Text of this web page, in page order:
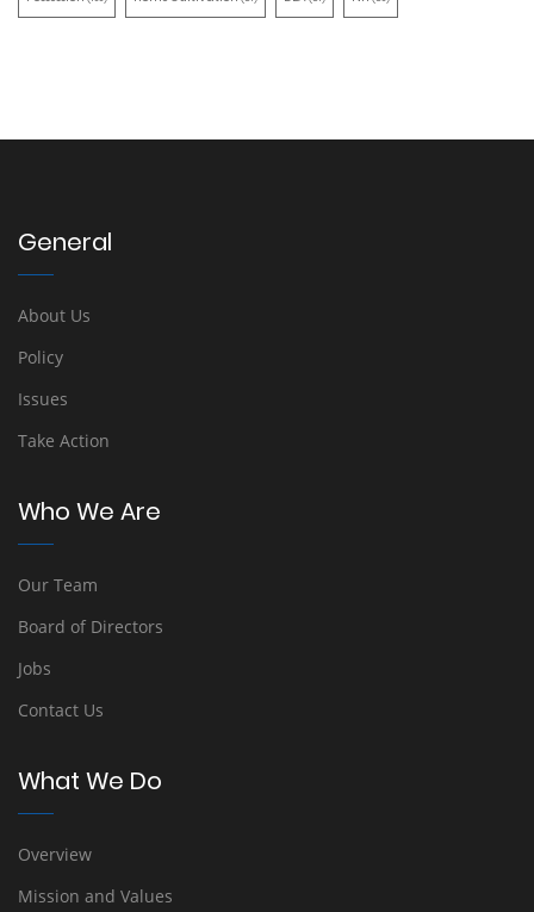
General
About Us
Policy
Issues
Take Action
Who We Are
Our Team
Board of Directors
Jobs
Contact Us
What We Do
Overview
Mission and Values